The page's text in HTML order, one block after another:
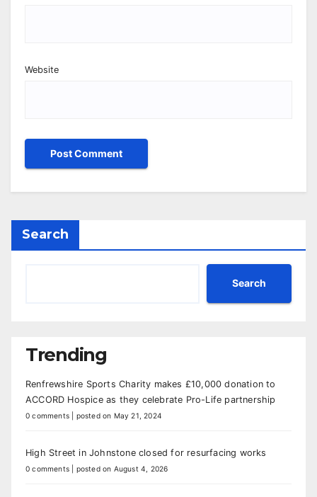
Website
Search
Search
Trending
Renfrewshire Sports Charity makes £10,000 donation to
ACCORD Hospice as they celebrate Pro-Life partnership
0 comments posted on May 21, 2024
High Street in Johnstone closed for resurfacing works
0 comments posted on August 4, 2026